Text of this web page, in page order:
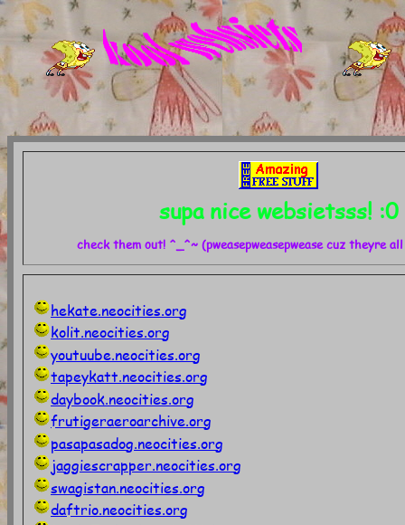
supa nice websietsss! :0
check them out! ^_^~ (pweasepweasepwease cuz theyre
hekate.neocities.org
kolit.neocities.org
youtuube.neocities.org
tapeykatt.neocities.org
daybook.neocities.org
frutigeraeroarchive.org
pasapasadog.neocities.org
jaggiescrapper.neocities.org
swagistan.neocities.org
daftrio.neocities.org